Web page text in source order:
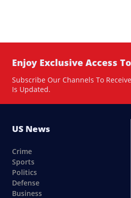
Enjoy Exclusive Access
Subscribe Our Channels To
Is Updated.
US News
Crime
Sports
Politics
Defense
Business